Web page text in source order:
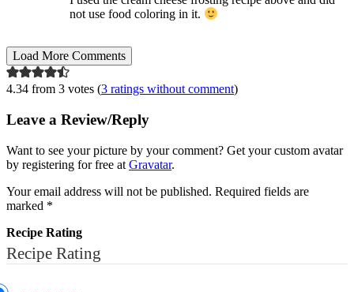
not use food coloring in it.
Load More Comments
4.34 from 3 votes (3 ratings without comment)
Leave a Review/Reply
Want to see your picture by your comment? Get your custom avatar
by registering for free at Gravatar.
Your email address will not be published. Required fields are
marked *
Recipe Rating
Recipe Rating